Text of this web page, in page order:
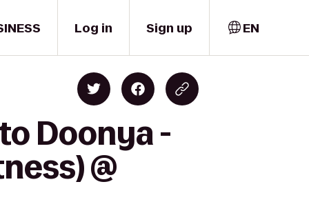
Log in Sign up EN
Doonya -
@